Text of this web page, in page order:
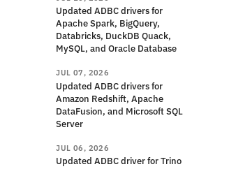
Updated ADBC drivers for
Apache Spark, BigQuery,
Databricks, DuckDB Quack,
MySQL, and Oracle Database
JUL 07, 2026
Updated ADBC drivers for
Amazon Redshift, Apache
DataFusion, and Microsoft SQL
Server
JUL 06, 2026
Updated ADBC driver for Trino